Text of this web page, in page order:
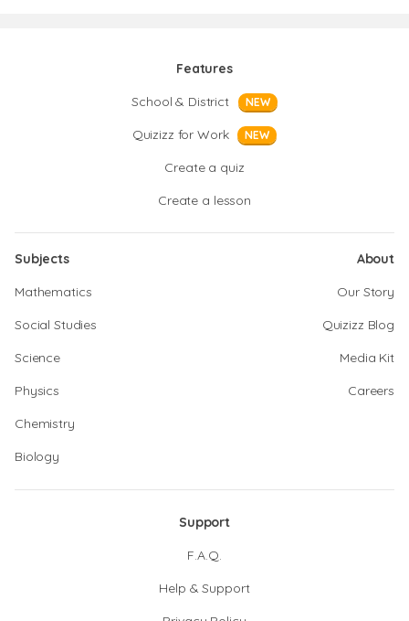
Features
School & District
NEW
Quizizz for Work NEW
Create a quiz
Create a lesson
Subjects
Mathematics
Social Studies
Science
Physics
Chemistry
Biology
About
Our Story
Quizizz Blog
Media Kit
Careers
Support
F.A.Q.
Help & Support